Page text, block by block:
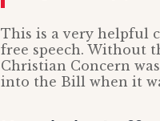
This is a very helpful
free speech. Without
Christian Concern
into the Bill when it